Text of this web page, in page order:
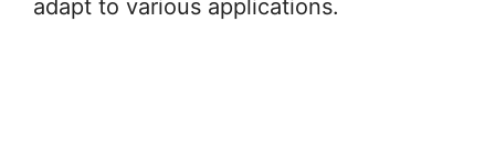
adapt to various applications.